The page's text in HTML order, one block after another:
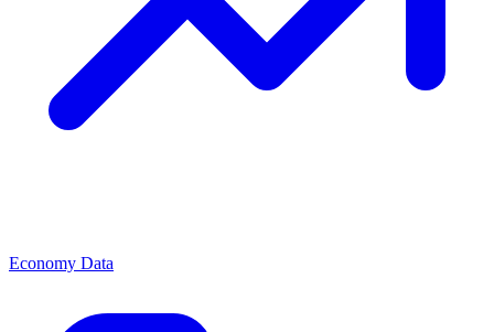
Economy Data